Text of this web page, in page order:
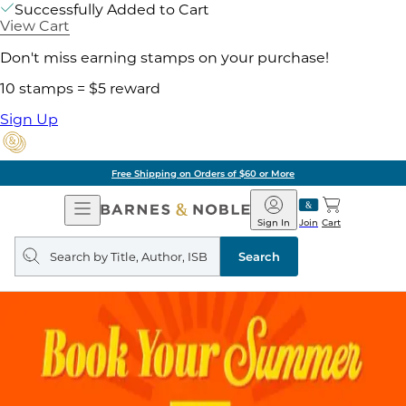
Successfully Added to Cart
View Cart
Don't miss earning stamps on your purchase!
10 stamps = $5 reward
Sign Up
Free Shipping on Orders of $60 or More
Open
Navigation
Barnes
&
Noble
Join
Sign In Cart
Search
query
Search